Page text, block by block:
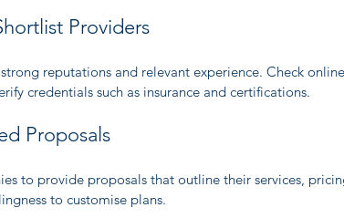
Providers
reputations and relevant experience. Check
credentials such as insurance and certifications.
Proposals
to provide proposals that outline their services,
to customise plans.